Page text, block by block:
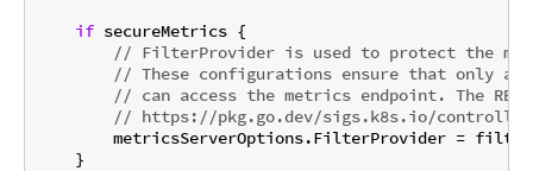
if secureMetrics {
// FilterProvider is used to protect the
// These configurations ensure that only
// can access the metrics endpoint. The
// https://pkg.go.dev/sigs.k8s.io/controller-
metricsServerOptions.FilterProvider =
    }